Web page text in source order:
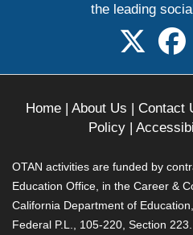
the leading
follow
Home| About Us | Contact
Policy|
OTAN activities are funded by
Education Office, in the Career &
California Department of
Federal P.L., 105-220, Section